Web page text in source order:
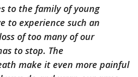
to the family of young
to experience such an
of too many of our
to stop. The
make it even more painful